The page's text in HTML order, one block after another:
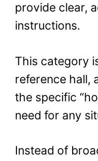
provide clear,
instructions.
This category
reference hall,
the specific
need for any
Instead of